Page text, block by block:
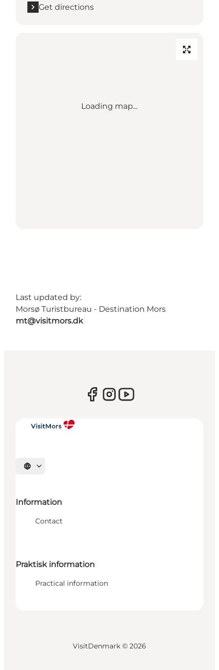
Get directions
Loading map...
Last updated by:
Morsø Turistbureau - Destination Mors
mt@visitmors.dk
Select language
Information
Contact
Praktisk information
Practical information
VisitDenmark © 2026